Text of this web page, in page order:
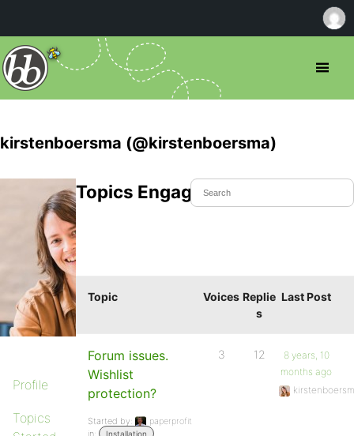
kirstenboersma (@kirstenboersma)
Profile
Topics
Topics Engaged In
Topic Voices Replie
s
Last Post
Forum issues.
Wishlist
protection?
Started by:
paperprofit
in:
Installation
3 12
8 years, 10
months ago